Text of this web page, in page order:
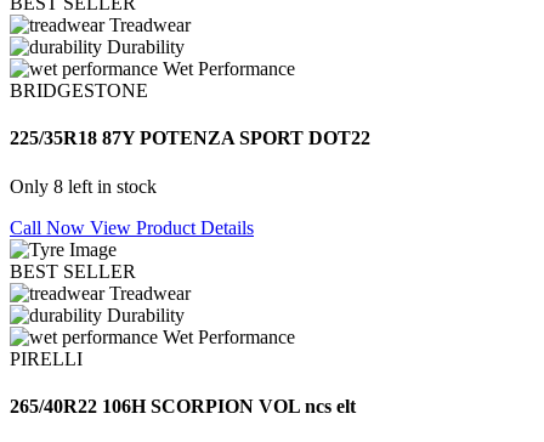
Treadwear
Durability
Wet Performance
BRIDGESTONE
225/35R18 87Y POTENZA SPORT DOT22
Only 8 left in stock
Call Now View Product Details
BEST SELLER
Treadwear
Durability
Wet Performance
PIRELLI
265/40R22 106H SCORPION VOL ncs elt